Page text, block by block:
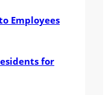
Employees
for